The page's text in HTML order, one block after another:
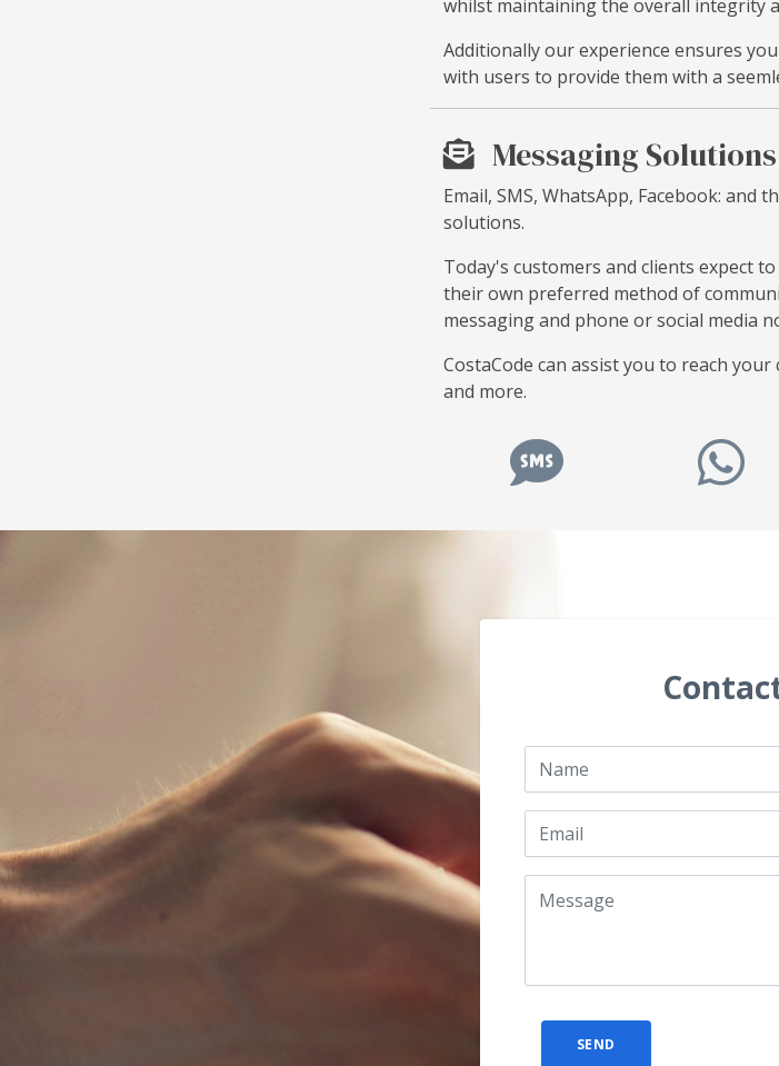
whilst maintaining the overall integrity
Additionally our experience ensures
with users to provide them with a
Messaging Solutions
Email, SMS, WhatsApp, Facebook:
solutions.
Today's customers and clients expect
their own preferred method of
messaging and phone or social media
CostaCode can assist you to reach
and more.
SEND